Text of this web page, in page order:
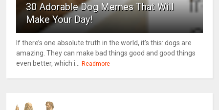
30 Adorable Dog Memes That Will
Make Your Day!
If there’s one absolute truth in the world, it’s this: dogs are
amazing. They can make bad things good and good things
even better, which i...
Readmore